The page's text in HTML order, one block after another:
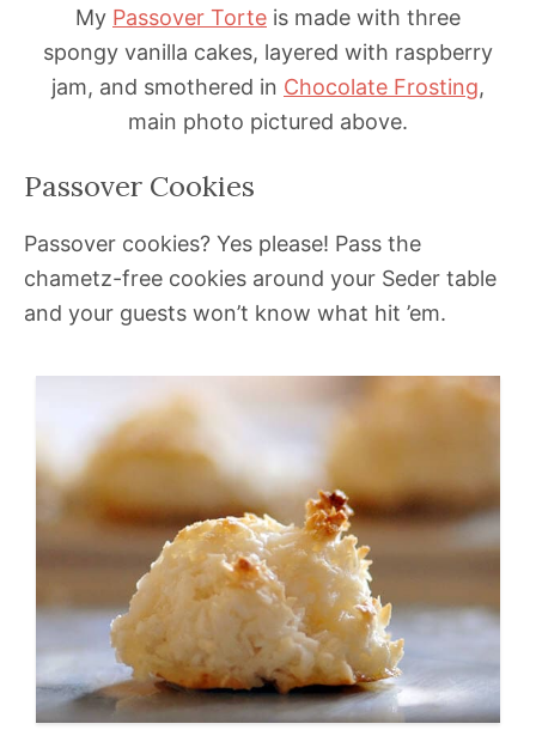
My Passover Torte is made with three
spongy vanilla cakes, layered with raspberry
jam, and smothered in Chocolate Frosting,
main photo pictured above.
Passover Cookies
Passover cookies? Yes please! Pass the
chametz-free cookies around your Seder table
and your guests won’t know what hit ’em.